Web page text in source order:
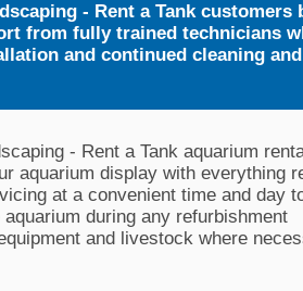
- Rent a Tank customers
from fully trained technicians
and continued cleaning
- Rent a Tank aquarium
aquarium display with everything
at a convenient time and day
during any refurbishment
and livestock where